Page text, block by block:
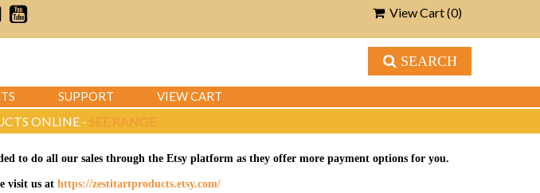
View Cart (0)
SEARCH
SUPPORT VIEW CART
ONLINE - SEE RANGE
to do all our sales through the Etsy platform as they offer more payment options for you.
visit us athttps://zestitartproducts.etsy.com/